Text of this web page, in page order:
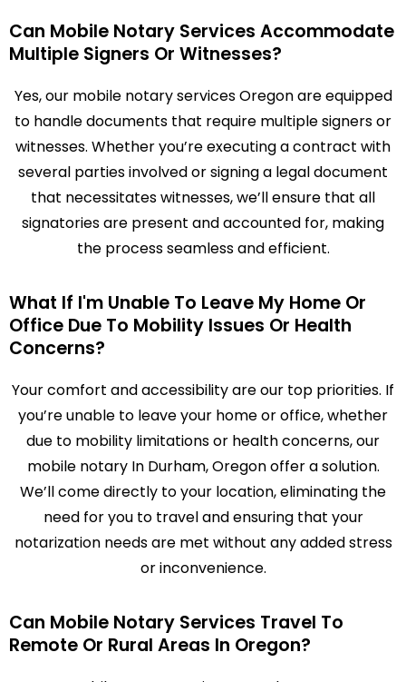
Can Mobile Notary Services Accommodate
Multiple Signers Or Witnesses?
Yes, our mobile notary services Oregon are equipped
to handle documents that require multiple signers or
witnesses. Whether you’re executing a contract with
several parties involved or signing a legal document
that necessitates witnesses, we’ll ensure that all
signatories are present and accounted for, making
the process seamless and efficient.
What If I'm Unable To Leave My Home Or
Office Due To Mobility Issues Or Health
Concerns?
Your comfort and accessibility are our top priorities. If
you’re unable to leave your home or office, whether
due to mobility limitations or health concerns, our
mobile notary In Durham, Oregon offer a solution.
We’ll come directly to your location, eliminating the
need for you to travel and ensuring that your
notarization needs are met without any added stress
or inconvenience.
Can Mobile Notary Services Travel To
Remote Or Rural Areas In Oregon?